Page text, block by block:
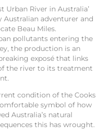
Urban River in Australia’
Australian adventurer and
Beau Miles.
pollutants entering the
the production is an
exposé that links
the river to its treatment
condition of the Cooks
symbol of how
Australia’s natural
this has wrought.